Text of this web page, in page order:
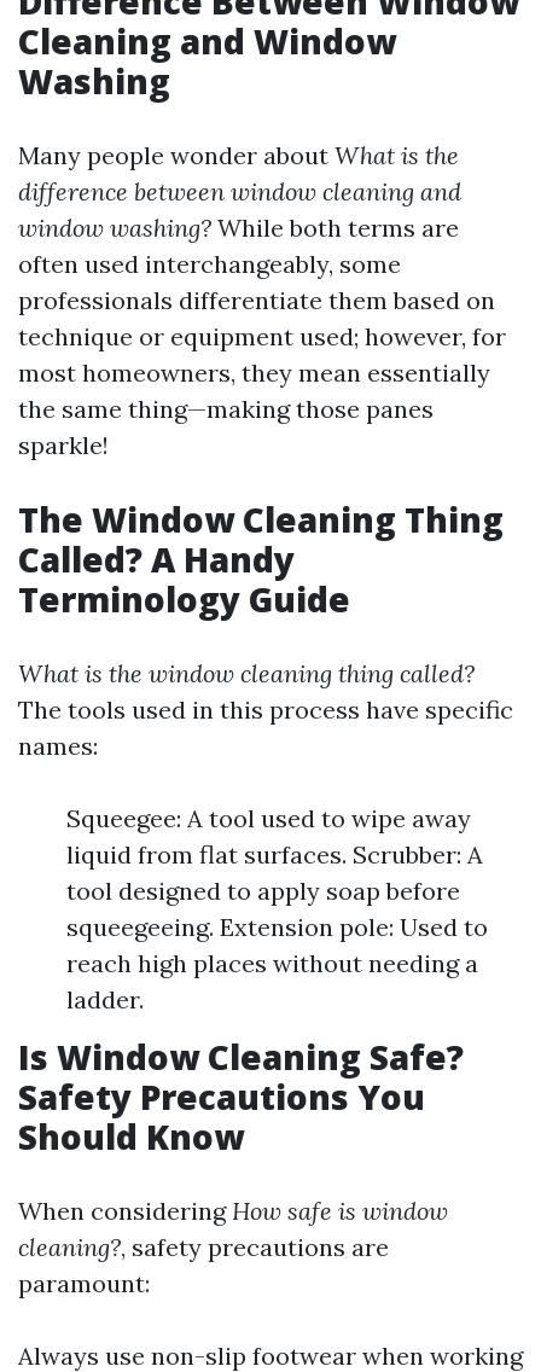
Cleaning and Window
Washing
Many people wonder about What is the
difference between window cleaning and
window washing? While both terms are
often used interchangeably, some
professionals differentiate them based on
technique or equipment used; however, for
most homeowners, they mean essentially
the same thing—making those panes
sparkle!
The Window Cleaning Thing
Called? A Handy
Terminology Guide
What is the window cleaning thing called?
The tools used in this process have specific
names:
Squeegee: A tool used to wipe away
liquid from flat surfaces. Scrubber: A
tool designed to apply soap before
squeegeeing. Extension pole: Used to
reach high places without needing a
ladder.
Is Window Cleaning Safe?
Safety Precautions You
Should Know
When considering How safe is window
cleaning?, safety precautions are
paramount:
Always use non-slip footwear when working